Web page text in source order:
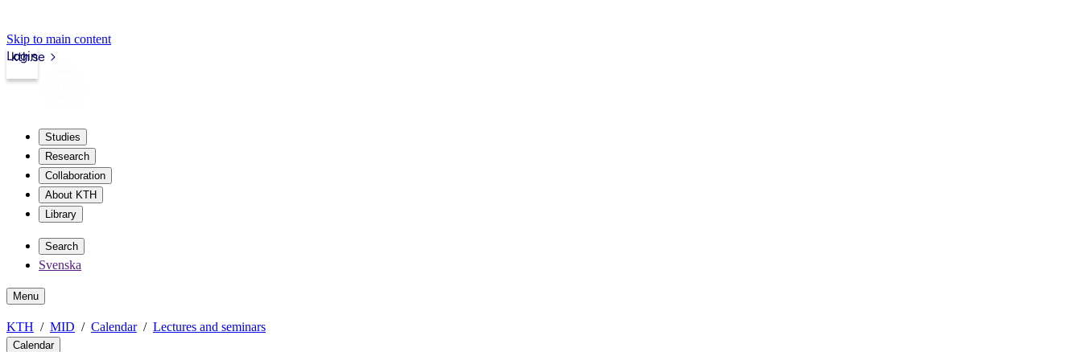
Skip to main content
kth.se
Login
Studies
Research
Collaboration
About KTH
Library
Search
Svenska
Menu
KTH MID Calendar Lectures and seminars
Calendar